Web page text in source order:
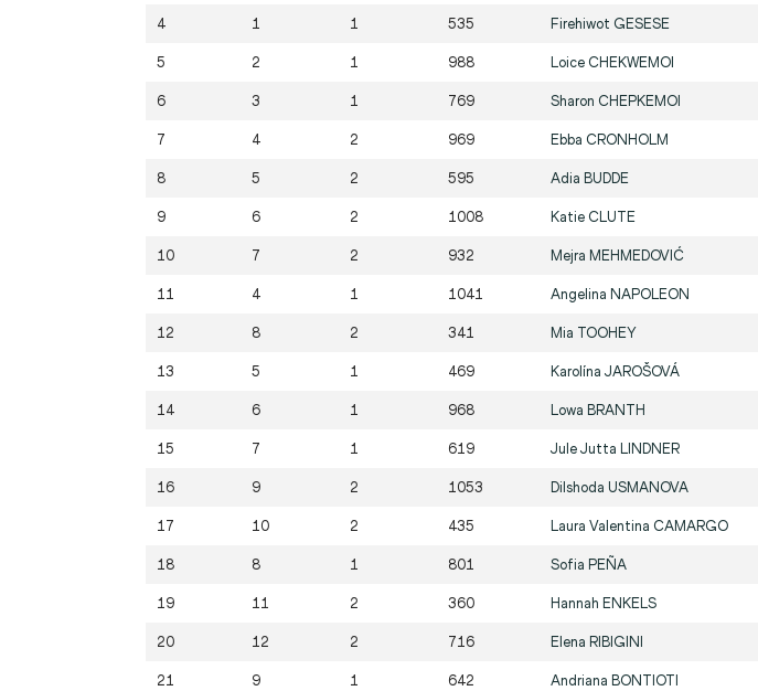
4 1 1 535 Firehiwot GESESE
5 2 1 988 Loice CHEKWEMOI
6 3 1 769 Sharon CHEPKEMOI
7 4 2 969 Ebba CRONHOLM
8 5 2 595 Adia BUDDE
9 6 2 1008 Katie CLUTE
10 7 2 932 Mejra MEHMEDOVIĆ
11 4 1 1041 Angelina NAPOLEON
12 8 2 341 Mia TOOHEY
13 5 1 469 Karolína JAROŠOVÁ
14 6 1 968 Lowa BRANTH
15 7 1 619 Jule Jutta LINDNER
16 9 2 1053 Dilshoda USMANOVA
17 10 2 435 Laura Valentina CAMARGO
18 8 1 801 Sofia PEÑA
19 11 2 360 Hannah ENKELS
20 12 2 716 Elena RIBIGINI
21 9 1 642 Andriana BONTIOTI